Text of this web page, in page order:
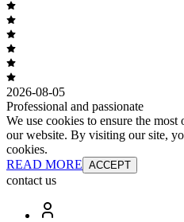
2026-08-05
Professional and passionate
We use cookies to ensure the
our website. By visiting our site,
cookies.
READ MORE ACCEPT
contact us